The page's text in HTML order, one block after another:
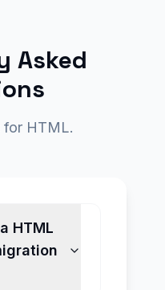
Asked
for HTML.
HTML